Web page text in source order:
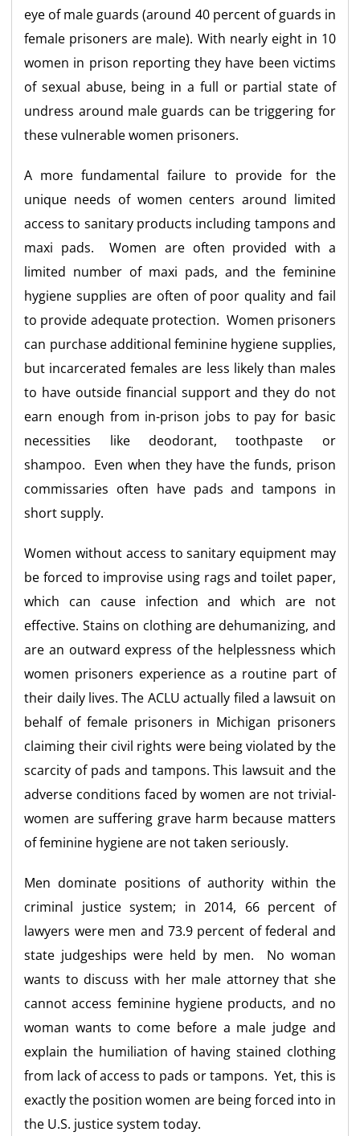
eye of male guards (around 40 percent of guards in
female prisoners are male). With nearly eight in 10
women in prison reporting they have been victims
of sexual abuse, being in a full or partial state of
undress around male guards can be triggering for
these vulnerable women prisoners.
A more fundamental failure to provide for the
unique needs of women centers around limited
access to sanitary products including tampons and
maxi pads. Women are often provided with a
limited number of maxi pads, and the feminine
hygiene supplies are often of poor quality and fail
to provide adequate protection. Women prisoners
can purchase additional feminine hygiene supplies,
but incarcerated females are less likely than males
to have outside financial support and they do not
earn enough from in-prison jobs to pay for basic
necessities like deodorant, toothpaste or
shampoo. Even when they have the funds, prison
commissaries often have pads and tampons in
short supply.
Women without access to sanitary equipment may
be forced to improvise using rags and toilet paper,
which can cause infection and which are not
effective. Stains on clothing are dehumanizing, and
are an outward express of the helplessness which
women prisoners experience as a routine part of
their daily lives. The ACLU actually filed a lawsuit on
behalf of female prisoners in Michigan prisoners
claiming their civil rights were being violated by the
scarcity of pads and tampons. This lawsuit and the
adverse conditions faced by women are not trivial-
women are suffering grave harm because matters
of feminine hygiene are not taken seriously.
Men dominate positions of authority within the
criminal justice system; in 2014, 66 percent of
lawyers were men and 73.9 percent of federal and
state judgeships were held by men. No woman
wants to discuss with her male attorney that she
cannot access feminine hygiene products, and no
woman wants to come before a male judge and
explain the humiliation of having stained clothing
from lack of access to pads or tampons. Yet, this is
exactly the position women are being forced into in
the U.S. justice system today.